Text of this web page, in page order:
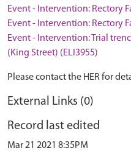
Event - Intervention: Rectory
Event - Intervention: Rectory
Event - Intervention: Trial
(King Street) (ELI3955)
Please contact the HER for
External Links (0)
Record last edited
Mar 21 2021 8:35PM